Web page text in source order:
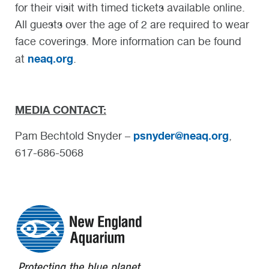
for their visit with timed tickets available online.
All guests over the age of 2 are required to wear
face coverings. More information can be found
at neaq.org
MEDIA CONTACT:
Pam Bechtold Snyder – psnyder@neaq.org,
617-686-5068